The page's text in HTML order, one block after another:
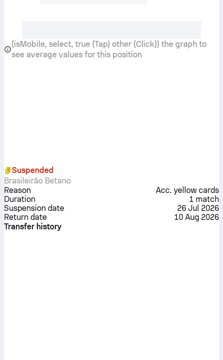
{isMobile, select, true {Tap} other {Click}} the graph to
see average values for this position
Suspended
Brasileirão Betano
Reason
Acc. yellow cards
Duration
1 match
Suspension date
26 Jul 2026
Return date
10 Aug 2026
Transfer history